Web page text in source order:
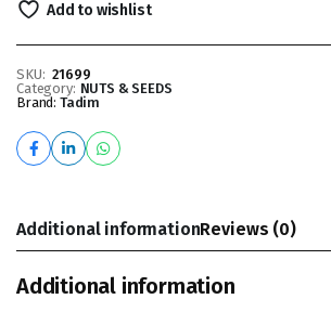
Add to wishlist
SKU: 21699
Category: NUTS & SEEDS
Brand: Tadim
Additional informationReviews (0)
Additional information